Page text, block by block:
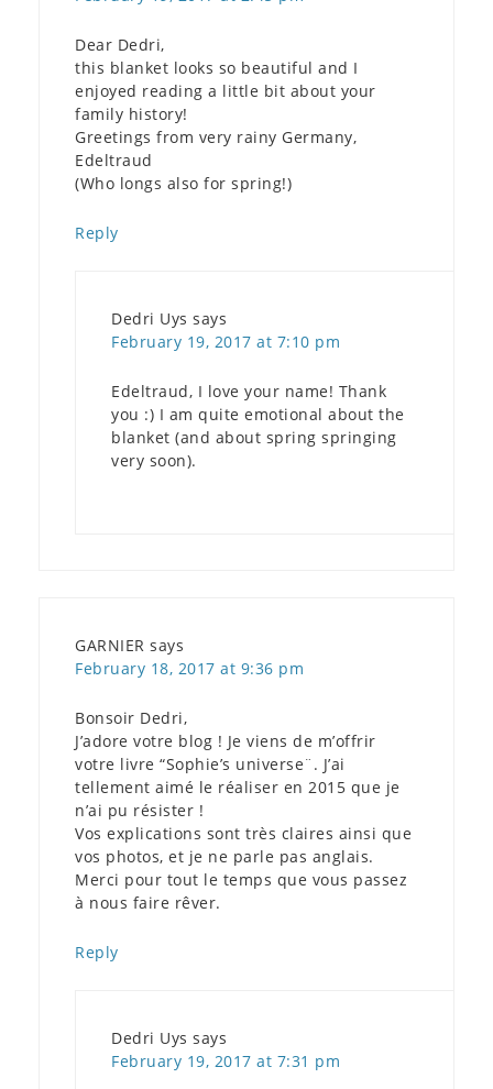
Dear Dedri,
this blanket looks so beautiful and I
enjoyed reading a little bit about your
family history!
Greetings from very rainy Germany,
Edeltraud
(Who longs also for spring!)
Reply
Dedri Uys says
February 19, 2017 at 7:10 pm
Edeltraud, I love your name! Thank
you :) I am quite emotional about the
blanket (and about spring springing
very soon).
GARNIER says
February 18, 2017 at 9:36 pm
Bonsoir Dedri,
J’adore votre blog ! Je viens de m’offrir
votre livre “Sophie’s universe¨. J’ai
tellement aimé le réaliser en 2015 que je
n’ai pu résister !
Vos explications sont très claires ainsi que
vos photos, et je ne parle pas anglais.
Merci pour tout le temps que vous passez
à nous faire rêver.
Reply
Dedri Uys says
February 19, 2017 at 7:31 pm